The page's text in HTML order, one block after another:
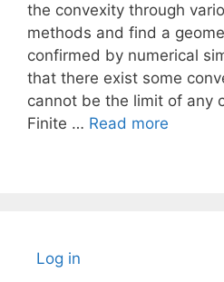
the convexity through
methods and find a
confirmed by numerical
that there exist some
cannot be the limit of any
Finite … Read more
Log in